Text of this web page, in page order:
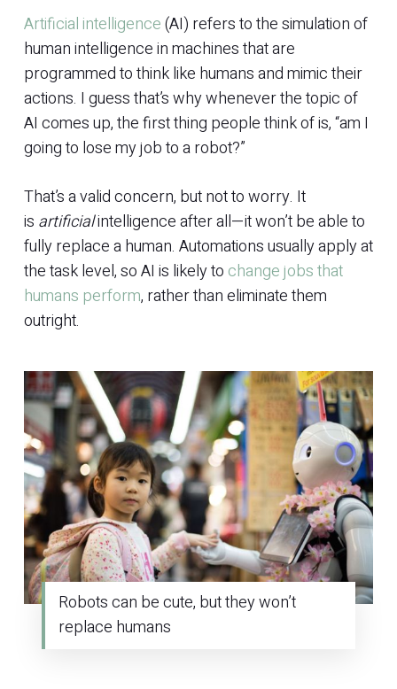
Artificial intelligence(AI) refers to the simulation of
human intelligence in machines that are
programmed to think like humans and mimic their
actions. I guess that’s why whenever the topic of
AI comes up, the first thing people think of is, “am I
going to lose my job to a robot?”
That’s a valid concern, but not to worry. It
is artificialintelligence after all—it won’t be able to
fully replace a human. Automations usually apply at
the task level, so AI is likely to change jobs that
humans perform, rather than eliminate them
outright.
Robots can be cute, but they won’t
replace humans